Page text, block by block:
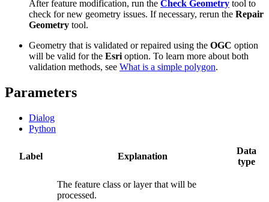
After feature modification, run the Check Geometry tool to
check for new geometry issues. If necessary, rerun the Repair
Geometry tool.
Geometry that is validated or repaired using the OGC option
will be valid for the Esri option. To learn more about both
validation methods, see What is a simple polygon.
Parameters
Dialog
Python
Label Explanation
Data
type
The feature class or layer that will be
processed.